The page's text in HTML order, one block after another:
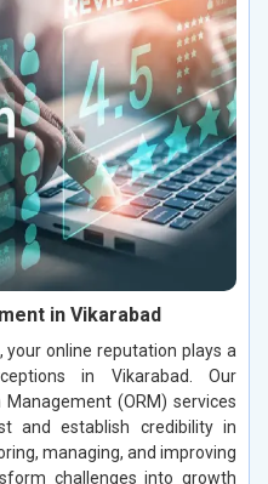
in Vikarabad
online reputation plays a
in Vikarabad. Our
(ORM) services
and establish credibility in
managing, and improving
challenges into growth